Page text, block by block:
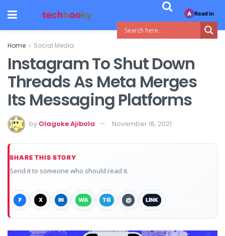
Home Social Media
Instagram To Shut Down
Threads As Meta Merges
Its Messaging Platforms
by Olagoke Ajibola November 18, 2021
SHARE THIS STORY
Send it to someone who should read it.
F X IN WA TG @ LINK
A Read in